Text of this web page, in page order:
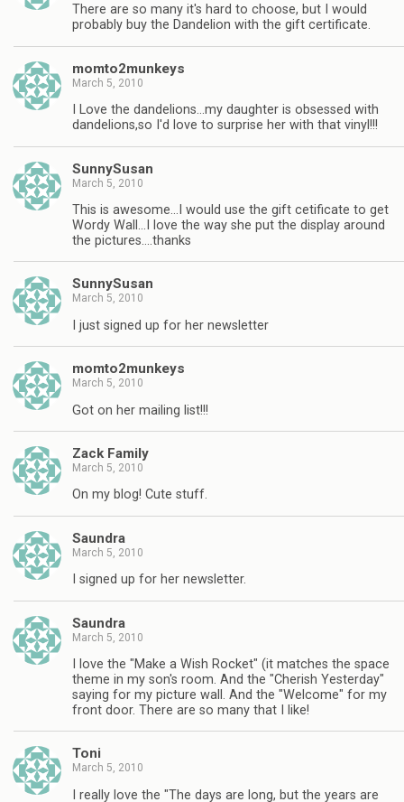
There are so many it's hard to choose, but I would
probably buy the Dandelion with the gift certificate.
momto2munkeys
March 5, 2010
I Love the dandelions…my daughter is obsessed with
dandelions,so I'd love to surprise her with that vinyl!!!
SunnySusan
March 5, 2010
This is awesome…I would use the gift cetificate to get
Wordy Wall…I love the way she put the display around
the pictures….thanks
SunnySusan
March 5, 2010
I just signed up for her newsletter
momto2munkeys
March 5, 2010
Got on her mailing list!!!
Zack Family
March 5, 2010
On my blog! Cute stuff.
Saundra
March 5, 2010
I signed up for her newsletter.
Saundra
March 5, 2010
I love the "Make a Wish Rocket" (it matches the space
theme in my son's room. And the "Cherish Yesterday"
saying for my picture wall. And the "Welcome" for my
front door. There are so many that I like!
Toni
March 5, 2010
I really love the "The days are long, but the years are